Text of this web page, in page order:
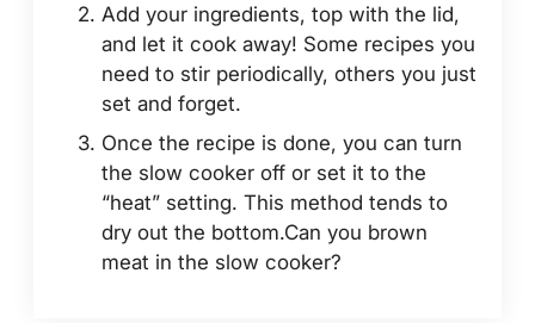
Add your ingredients, top with the lid,
and let it cook away! Some recipes you
need to stir periodically, others you just
set and forget.
Once the recipe is done, you can turn
the slow cooker off or set it to the
“heat” setting. This method tends to
dry out the bottom.Can you brown
meat in the slow cooker?